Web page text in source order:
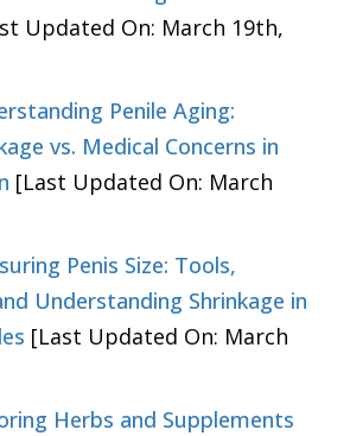
Updated On: March 19th,
Penile Aging:
vs. Medical Concerns in
[Last Updated On: March
Penis Size: Tools,
Understanding Shrinkage in
[Last Updated On: March
Herbs and Supplements